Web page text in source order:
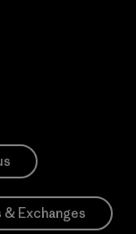
Exchanges